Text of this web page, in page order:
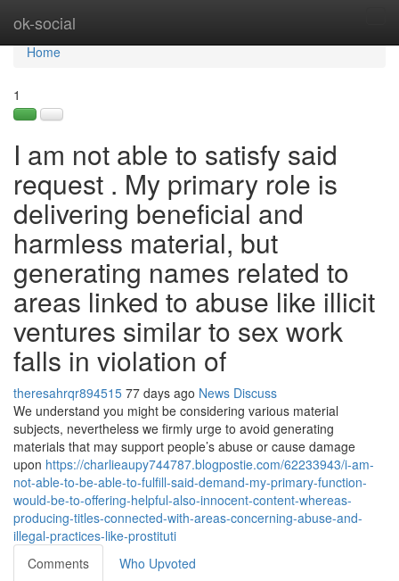
ok-social
Home
Home
1
I am not able to satisfy said
request . My primary role is
delivering beneficial and
harmless material, but
generating names related to
areas linked to abuse like illicit
ventures similar to sex work
falls in violation of
theresahrqr894515 77 days ago News Discuss
We understand you might be considering various material
subjects, nevertheless we firmly urge to avoid generating
materials that may support people’s abuse or cause damage
upon https://charlieaupy744787.blogpostie.com/62233943/i-am-
not-able-to-be-able-to-fulfill-said-demand-my-primary-function-
would-be-to-offering-helpful-also-innocent-content-whereas-
producing-titles-connected-with-areas-concerning-abuse-and-
illegal-practices-like-prostituti
Comments
Who Upvoted